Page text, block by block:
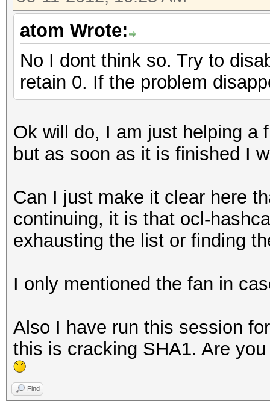
atom Wrote:
No I dont think so. Try to
retain 0. If the problem
Ok will do, I am just helping a
but as soon as it is finished I
Can I just make it clear here
continuing, it is that ocl-
exhausting the list or finding
I only mentioned the fan in
Also I have run this session
this is cracking SHA1. Are
Find